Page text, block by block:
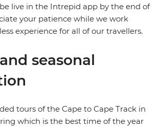
live in the Intrepid app by the end of
your patience while we work
experience for all of our travellers.
seasonal
tours of the Cape to Cape Track in
which is the best time of the year